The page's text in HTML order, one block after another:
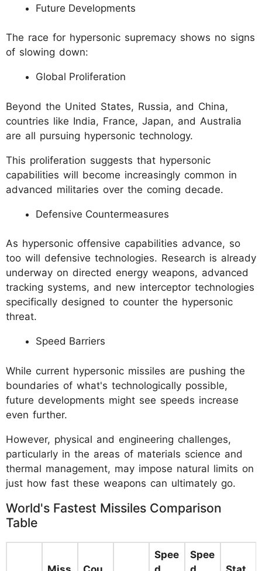
Future Developments
The race for hypersonic supremacy shows no signs
of slowing down:
Global Proliferation
Beyond the United States, Russia, and China,
countries like India, France, Japan, and Australia
are all pursuing hypersonic technology.
This proliferation suggests that hypersonic
capabilities will become increasingly common in
advanced militaries over the coming decade.
Defensive Countermeasures
As hypersonic offensive capabilities advance, so
too will defensive technologies. Research is already
underway on directed energy weapons, advanced
tracking systems, and new interceptor technologies
specifically designed to counter the hypersonic
threat.
Speed Barriers
While current hypersonic missiles are pushing the
boundaries of what's technologically possible,
future developments might see speeds increase
even further.
However, physical and engineering challenges,
particularly in the areas of materials science and
thermal management, may impose natural limits on
just how fast these weapons can ultimately go.
World's Fastest Missiles Comparison
Table
Spee
Spee